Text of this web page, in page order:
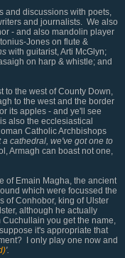
and discussions with poets,
and journalists. We also
- and also mandolin player
Jones on flute &
with guitarist, Arti McGlyn;
on harp & whistle; and
to the west of County Down,
to the west and the border
its apples - and ye'll see
also the ecclesiastical
Catholic Archbishops
a cathedral, we've got one to
Armagh can boast not one,
of Emain Magha, the ancient
which were focussed the
of Conhobor, king of Ulster
although he actually
you get the name,
it's appropriate that
I only play one now and
'.